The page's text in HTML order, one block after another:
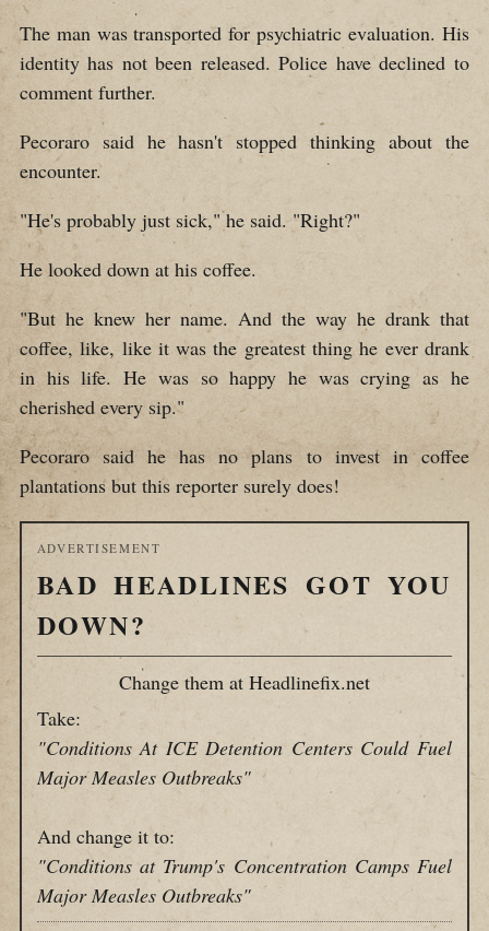
The man was transported for psychiatric evaluation. His
identity has not been released. Police have declined to
comment further.
Pecoraro said he hasn't stopped thinking about the
encounter.
"He's probably just sick," he said. "Right?"
He looked down at his coffee.
"But he knew her name. And the way he drank that
coffee, like, like it was the greatest thing he ever drank
in his life. He was so happy he was crying as he
cherished every sip."
Pecoraro said he has no plans to invest in coffee
plantations but this reporter surely does!
ADVERTISEMENT
BAD HEADLINES GOT YOU
DOWN?
Change them at Headlinefix.net
Take:
"Conditions At ICE Detention Centers Could Fuel
Major Measles Outbreaks"
And change it to:
"Conditions at Trump's Concentration Camps Fuel
Major Measles Outbreaks"